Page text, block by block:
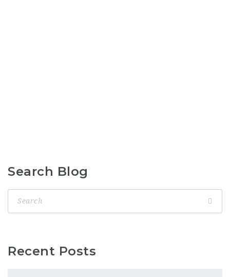
Search Blog
Recent Posts